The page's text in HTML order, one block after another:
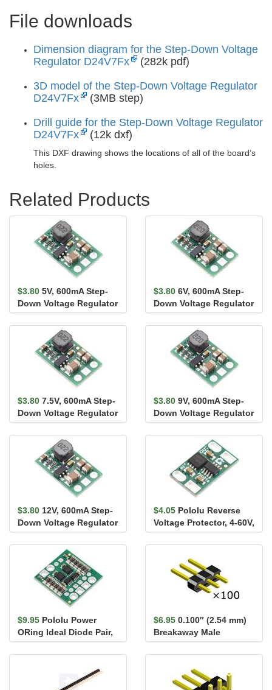
File downloads
Dimension diagram for the Step-Down Voltage
Regulator D24V7Fx
(282k pdf)
3D model of the Step-Down Voltage Regulator
D24V7Fx
(3MB step)
Drill guide for the Step-Down Voltage Regulator
D24V7Fx
(12k dxf)
This DXF drawing shows the locations of all of the board’s
holes.
Related Products
$3.80 5V, 600mA Step-
Down Voltage Regulator
D24V7F5
$3.80 6V, 600mA Step-
Down Voltage Regulator
D24V7F6
$3.80 7.5V, 600mA Step-
Down Voltage Regulator
D24V7F7
$3.80 9V, 600mA Step-
Down Voltage Regulator
D24V7F9
$3.80 12V, 600mA Step-
Down Voltage Regulator
D24V7F12
$4.05 Pololu Reverse
Voltage Protector, 4-60V,
10A
$9.95 Pololu Power
ORing Ideal Diode Pair,
4-60V, 6A
$6.95 0.100″ (2.54 mm)
Breakaway Male
Header: 1×3-Pin,
Straight...